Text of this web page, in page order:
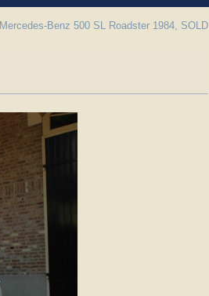
Mercedes-Benz 500 SL Roadster 1984, SOLD